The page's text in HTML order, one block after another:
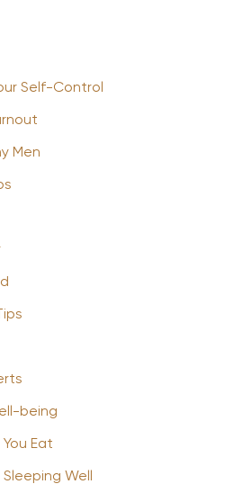
Self-Control
Men
being
Eat
Well